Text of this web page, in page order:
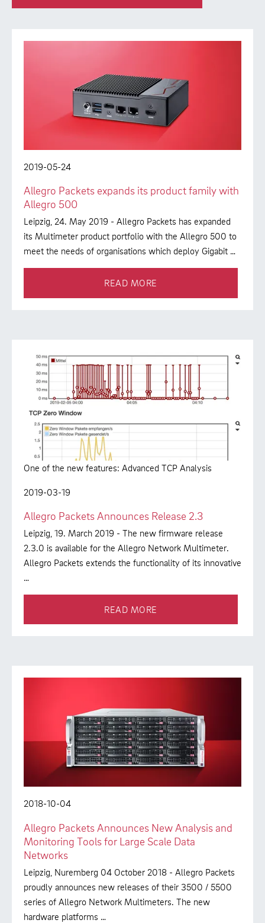
2019-05-24
Allegro Packets expands its product family with
Allegro 500
Leipzig, 24. May 2019 - Allegro Packets has expanded
its Multimeter product portfolio with the Allegro 500 to
meet the needs of organisations which deploy Gigabit …
READ MORE
2019-03-19
One of the new features: Advanced TCP Analysis
Allegro Packets Announces Release 2.3
Leipzig, 19. March 2019 - The new firmware release
2.3.0 is available for the Allegro Network Multimeter.
Allegro Packets extends the functionality of its innovative
…
READ MORE
2018-10-04
Allegro Packets Announces New Analysis and
Monitoring Tools for Large Scale Data
Networks
Leipzig, Nuremberg 04 October 2018 - Allegro Packets
proudly announces new releases of their 3500 / 5500
series of Allegro Network Multimeters. The new
hardware platforms …